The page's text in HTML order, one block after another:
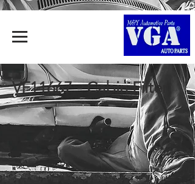
VF11667 - Cabin Filter